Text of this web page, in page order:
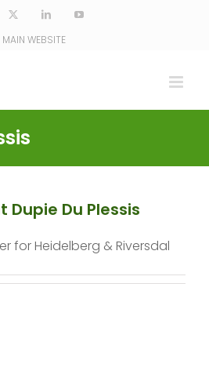
LinkedInYouTube
MAIN WEBSITE
Dupie Du Plessis
for Heidelberg & Riversdal